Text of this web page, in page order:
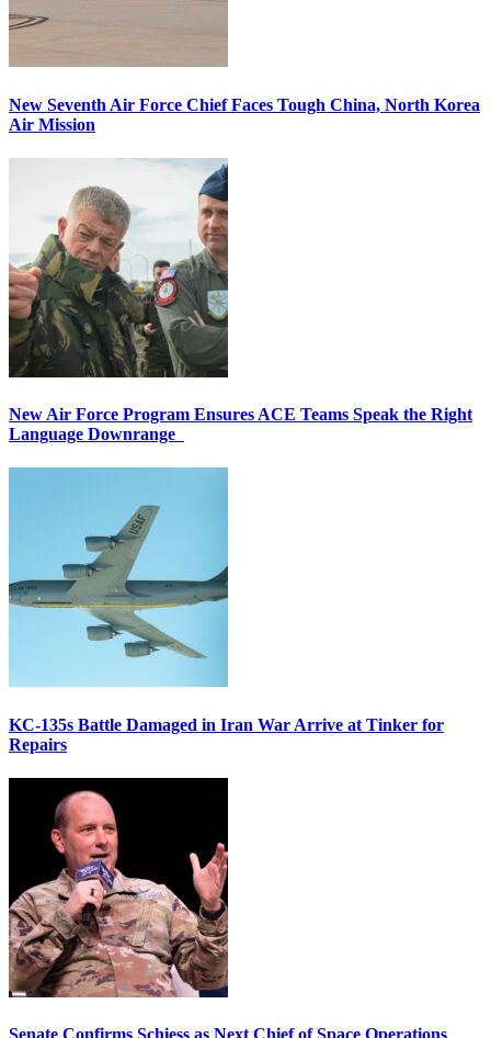
New Seventh Air Force Chief Faces Tough China, North Korea
Air Mission
New Air Force Program Ensures ACE Teams Speak the Right
Language Downrange
KC-135s Battle Damaged in Iran War Arrive at Tinker for
Repairs
Senate Confirms Schiess as Next Chief of Space Operations